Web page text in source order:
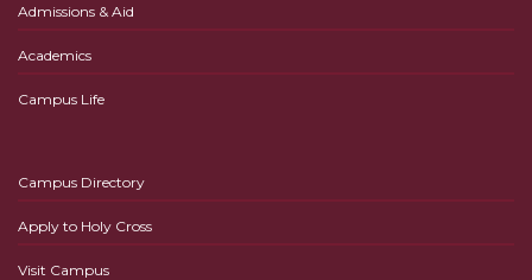
Admissions & Aid
Academics
Campus Life
Campus Directory
Apply to Holy Cross
Visit Campus